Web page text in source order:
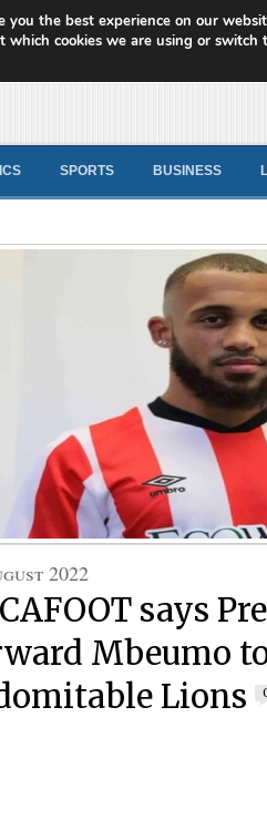
News
SPORTS BUSINESS
2022
says
Mbeumo
Lions
you the best experience on our
which cookies we are using or switch